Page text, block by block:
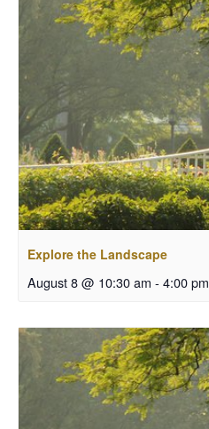
Explore the Landscape
August 8 @ 10:30 am - 4:00 pm